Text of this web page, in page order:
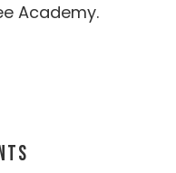
Academy.